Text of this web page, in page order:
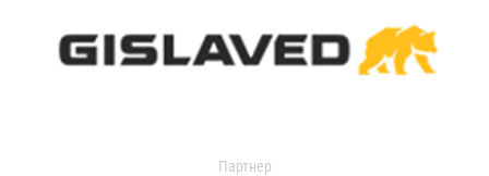
Партнер